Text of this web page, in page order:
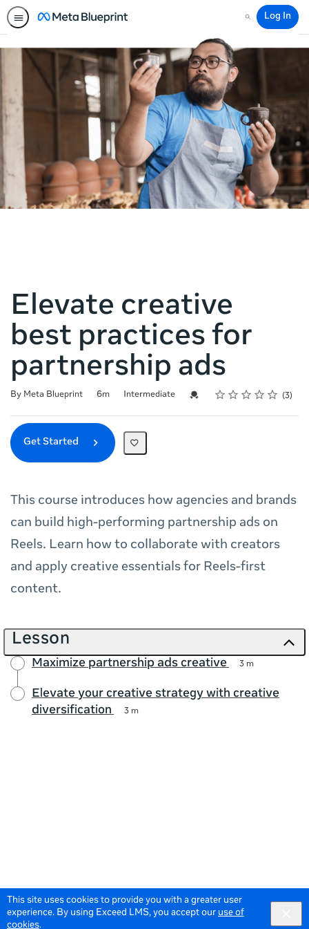
This site uses cookies to provide you with a greater user
experience. By using Exceed LMS, you accept our use of
cookies.
Search
Log In
Elevate creative
best practices for
partnership ads
By Meta Blueprint
Duration 6m
Difficulty Intermediate Credential For Completion
Rating
1 star
2 stars
3 stars
4 stars
5 stars
Average rating: 5.0 3
3 reviews
Get Started
This course introduces how agencies and brands
can build high-performing partnership ads on
Reels. Learn how to collaborate with creators
and apply creative essentials for Reels-first
content.
Lesson
Maximize partnership ads creative 3 m
Elevate your creative strategy with creative
diversification
3 m